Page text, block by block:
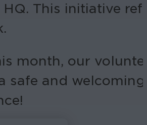
This initiative
month, our
safe and